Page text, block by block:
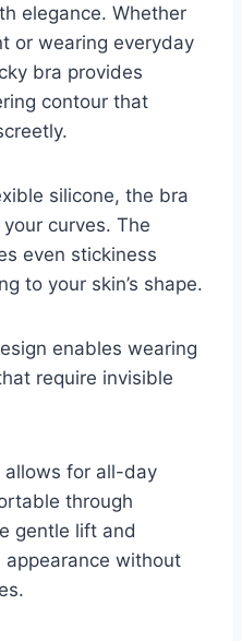
elegance. Whether
or wearing everyday
bra provides
contour that
silicone, the bra
curves. The
even stickiness
to your skin’s shape.
enables wearing
require invisible
for all-day
through
gentle lift and
appearance without